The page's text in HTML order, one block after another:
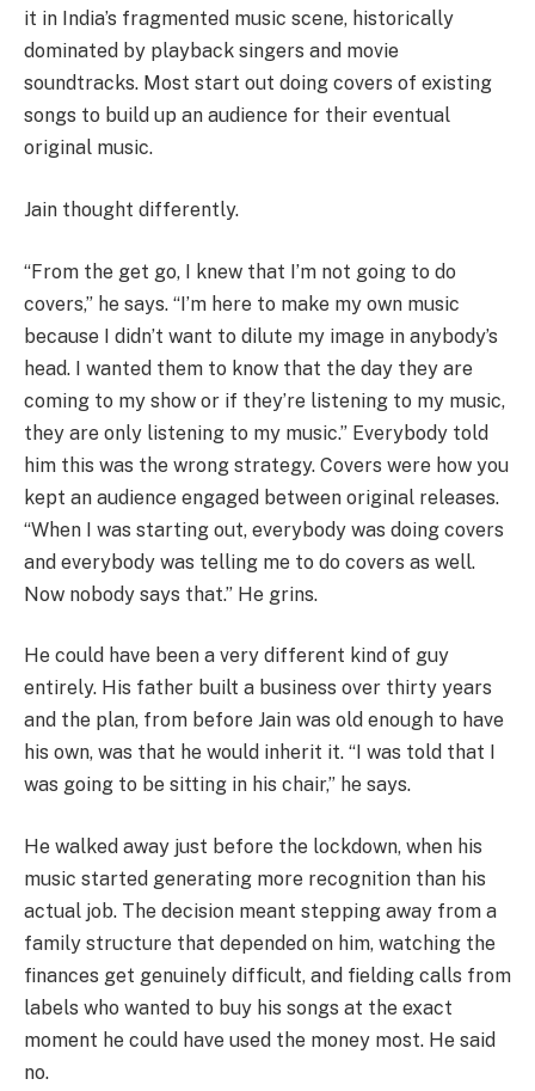
it in India’s fragmented music scene, historically
dominated by playback singers and movie
soundtracks. Most start out doing covers of existing
songs to build up an audience for their eventual
original music.
Jain thought differently.
“From the get go, I knew that I’m not going to do
covers,” he says. “I’m here to make my own music
because I didn’t want to dilute my image in anybody’s
head. I wanted them to know that the day they are
coming to my show or if they’re listening to my music,
they are only listening to my music.” Everybody told
him this was the wrong strategy. Covers were how you
kept an audience engaged between original releases.
“When I was starting out, everybody was doing covers
and everybody was telling me to do covers as well.
Now nobody says that.” He grins.
He could have been a very different kind of guy
entirely. His father built a business over thirty years
and the plan, from before Jain was old enough to have
his own, was that he would inherit it. “I was told that I
was going to be sitting in his chair,” he says.
He walked away just before the lockdown, when his
music started generating more recognition than his
actual job. The decision meant stepping away from a
family structure that depended on him, watching the
finances get genuinely difficult, and fielding calls from
labels who wanted to buy his songs at the exact
moment he could have used the money most. He said
no.